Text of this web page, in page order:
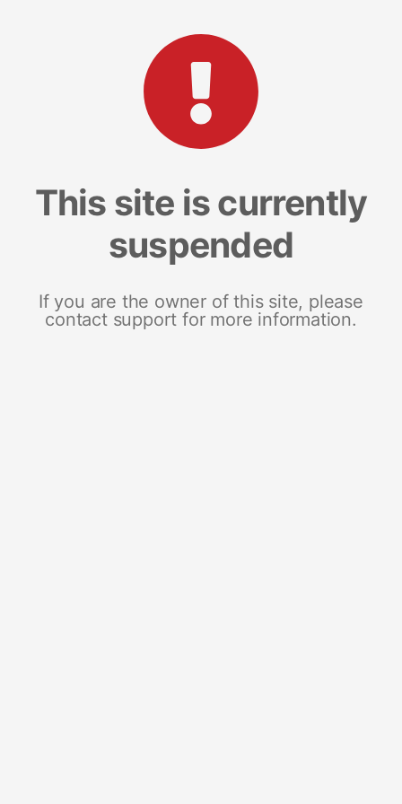
This site is currently
suspended
If you are the owner of this site, please
contact support for more information.